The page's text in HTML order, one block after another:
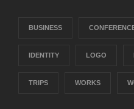
BUSINESS
IDENTITY LOGO
TRIPS WORKS